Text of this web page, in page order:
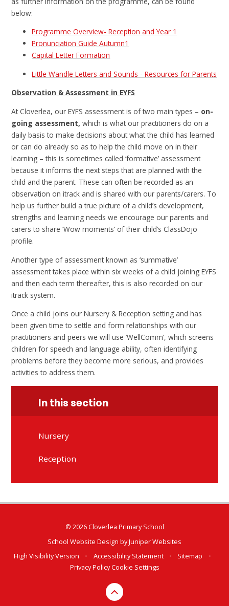
below:
Programme Overview- Reception and Year 1
Pronunciation Guide Autumn1
Capital Letter Formation
Little Wandle Letters and Sounds - Resources for Parents
Observation & Assessment in EYFS
At Cloverlea, our EYFS assessment is of two main types – on-
going assessment, which is what our practitioners do on a
daily basis to make decisions about what the child has learned
or can do already so as to help the child move on in their
learning – this is sometimes called ‘formative’ assessment
because it informs the next steps that are planned with the
child and the parent. These can often be recorded as an
observation on itrack and is shared with our parents/carers. To
help us further build a true picture of a child’s development,
strengths and learning needs we encourage our parents and
carers to share ‘Wow moments’ of their child’s ClassDojo
profile.
Another type of assessment known as ‘summative’
assessment takes place within six weeks of a child joining EYFS
and then each term thereafter, this is also recorded on our
itrack system.
Once a child joins our Nursery & Reception setting and has
been given time to settle and form relationships with our
practitioners and peers we will use ‘WellComm’, which screens
children for speech and language ability, often identifying
problems before they become more serious, and provides
activities to address them.
In this section
Nursery
Reception
© 2026 Cloverlea Primary School
School Website Design byJuniper Websites
High Visibility Version
• Accessibility Statement • Sitemap
•
Privacy PolicyCookie Settings